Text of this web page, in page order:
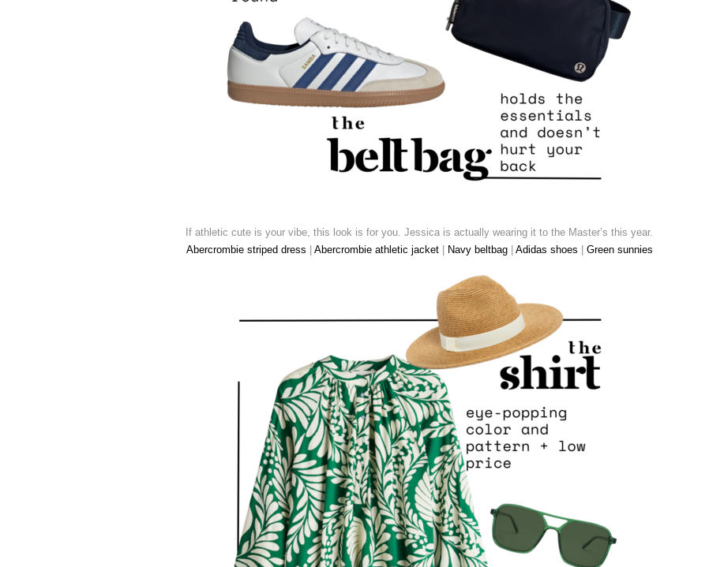
If athletic cute is your vibe, this look is for you. Jessica is actually wearing it to the Master’s this year.
Abercrombie striped dress
Abercrombie athletic jacket| Navy beltbag| Adidas shoes Green sunnies